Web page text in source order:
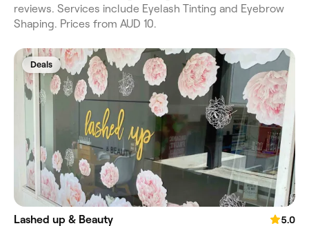
reviews. Services include Eyelash Tinting and Eyebrow
Shaping. Prices from AUD 10.
Deals
Lashed up & Beauty
5.0